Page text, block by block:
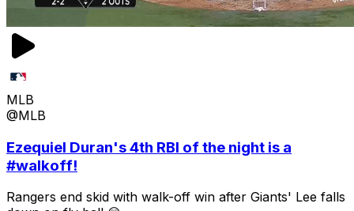
MLB
@MLB
Ezequiel Duran's 4th RBI of the night is a
#walkoff!
Rangers end skid with walk-off win after Giants' Lee falls